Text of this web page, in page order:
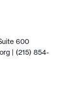
600
| (215) 854-